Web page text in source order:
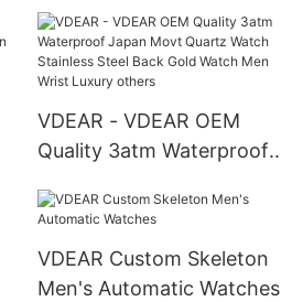
Watch Box
VDEAR - VDEAR OEM
Quality 3atm Waterproof
Stainless Steel Back Gold
others
VDEAR Custom Skeleton
Men's Automatic Watches